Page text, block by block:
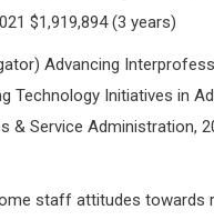
$1,919,894 (3 years)
Advancing
Technology Initiatives in
& Service Administration,
staff attitudes towards